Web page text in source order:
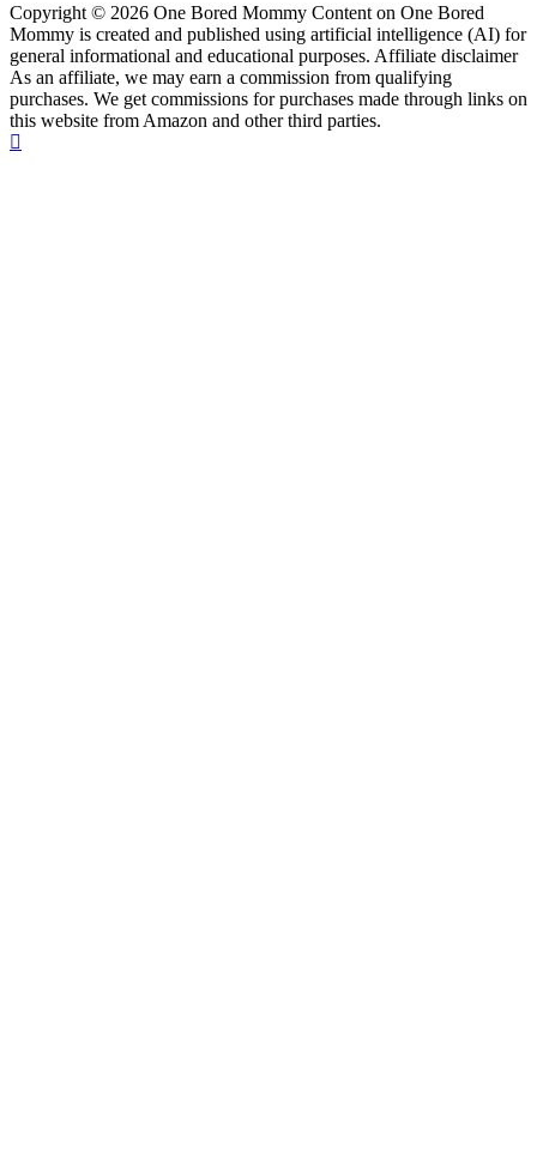
Copyright © 2026 One Bored Mommy Content on One Bored
Mommy is created and published using artificial intelligence (AI) for
general informational and educational purposes. Affiliate disclaimer
As an affiliate, we may earn a commission from qualifying
purchases. We get commissions for purchases made through links on
this website from Amazon and other third parties.